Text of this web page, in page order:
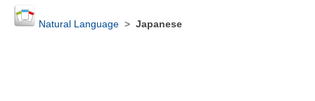
Natural Language> Japanese